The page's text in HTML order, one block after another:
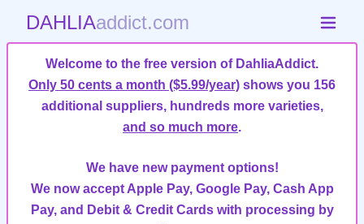
DAHLIAaddict.com
Welcome to the free version of DahliaAddict.
Only 50 cents a month ($5.99/year) shows you 156
additional suppliers, hundreds more varieties,
and so much more.
We have new payment options!
We now accept Apple Pay, Google Pay, Cash App
Pay, and Debit & Credit Cards with processing by